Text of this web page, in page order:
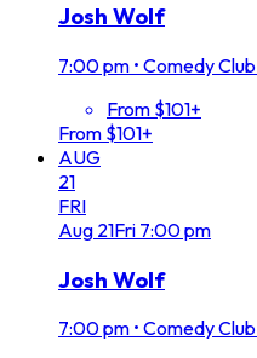
Josh Wolf
7:00 pm • Comedy
From $101+
From $101+
AUG
21
FRI
Aug 21Fri 7:00 pm
Josh Wolf
7:00 pm • Comedy